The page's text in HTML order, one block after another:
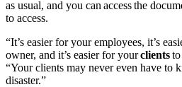
as usual, and you can access the
to access.
“It’s easier for your employees, it’s
owner, and it’s easier for yourclients
“Your clients may never even have to
disaster.”